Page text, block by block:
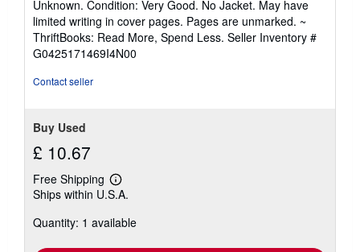
5
out
of
5
Unknown. Condition: Very Good. No Jacket. May have
limited writing in cover pages. Pages are unmarked. ~
ThriftBooks: Read More, Spend Less. Seller Inventory #
G0425171469I4N00
Contact seller
Buy Used
£ 10.67
Free Shipping
Learn
more
shipping
Ships within U.S.A.
Quantity: 1 available